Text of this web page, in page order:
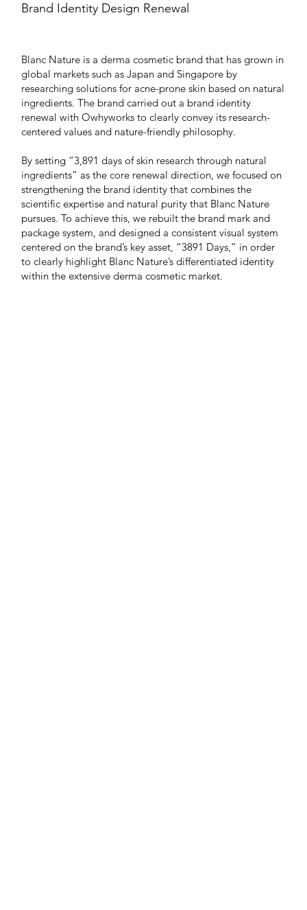
Brand Identity Design Renewal
Blanc Nature is a derma cosmetic brand that has grown in
global markets such as Japan and Singapore by
researching solutions for acne-prone skin based on natural
ingredients. The brand carried out a brand identity
renewal with Owhyworks to clearly convey its research-
centered values and nature-friendly philosophy.
By setting “3,891 days of skin research through natural
ingredients” as the core renewal direction, we focused on
strengthening the brand identity that combines the
scientific expertise and natural purity that Blanc Nature
pursues. To achieve this, we rebuilt the brand mark and
package system, and designed a consistent visual system
centered on the brand’s key asset, “3891 Days,” in order
to clearly highlight Blanc Nature’s differentiated identity
within the extensive derma cosmetic market.